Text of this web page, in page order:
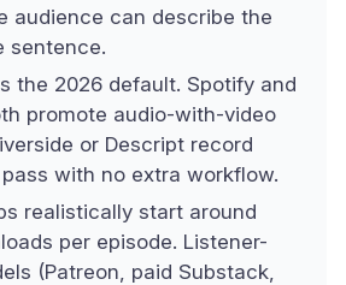
audience can describe the
sentence.
the 2026 default. Spotify and
promote audio-with-video
or Descript record
with no extra workflow.
realistically start around
per episode. Listener-
(Patreon, paid Substack,